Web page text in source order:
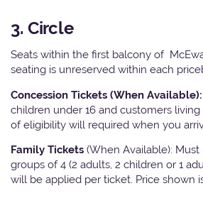
3. Circle
Seats within the first balcony of
seating is unreserved within each
Concession Tickets (When Available):
children under 16 and customers
of eligibility will required when you
Family Tickets (When Available):
groups of 4 (2 adults, 2 children or 1
will be applied per ticket. Price shown